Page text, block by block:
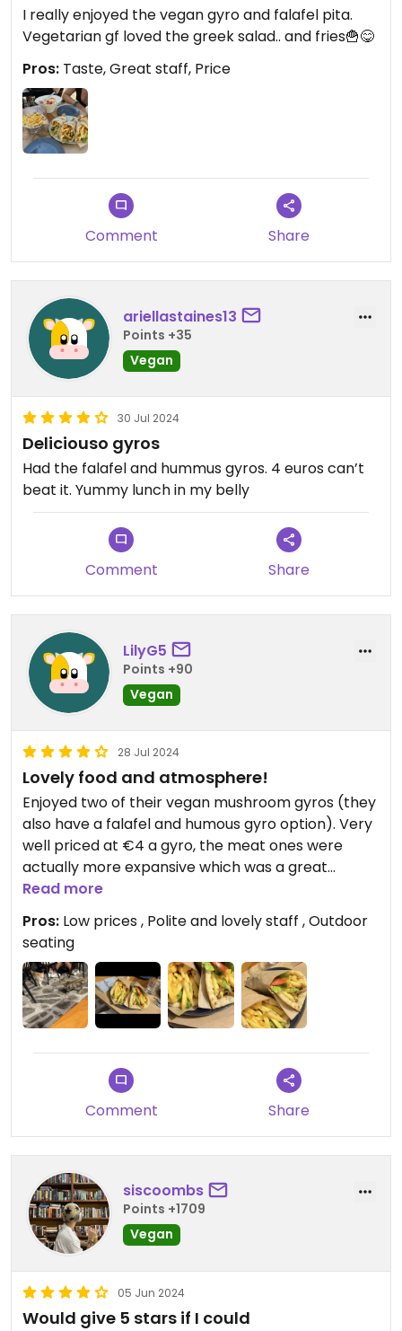
I really enjoyed the vegan gyro and falafel pita.
Vegetarian gf loved the greek salad.. and fries🍟😋
Pros: Taste, Great staff, Price
Comment Share
ariellastaines13
Points +35
Vegan
30 Jul 2024
Deliciouso gyros
Had the falafel and hummus gyros. 4 euros can’t
beat it. Yummy lunch in my belly
Comment Share
LilyG5
Points +90
Vegan
28 Jul 2024
Lovely food and atmosphere!
Enjoyed two of their vegan mushroom gyros (they
also have a falafel and humous gyro option). Very
well priced at €4 a gyro, the meat ones were
actually more expansive which was a great
change. My boyfriend enjoyed the vegan one
much more than the meat option.
Nice outdoor seating which bought a lovely
atmosphere.
Read more
Pros: Low prices , Polite and lovely staff , Outdoor
seating
Comment Share
siscoombs
Points +1709
Vegan
05 Jun 2024
Would give 5 stars if I could